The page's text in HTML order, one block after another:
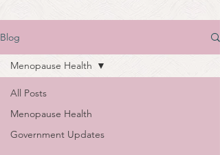
Blog
All Posts
Menopause Health
Government Updates
Menopause Health